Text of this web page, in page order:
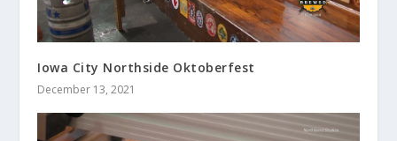
Iowa City Northside Oktoberfest
December 13, 2021